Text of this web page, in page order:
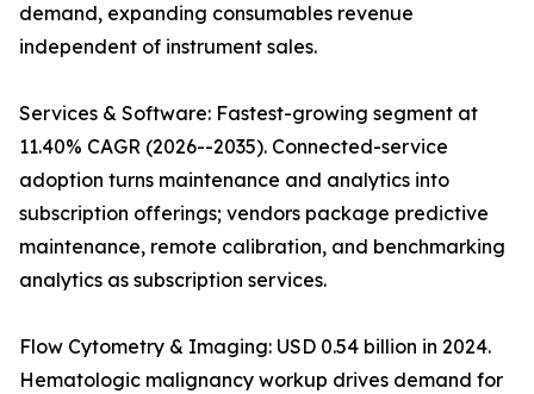
demand, expanding consumables revenue
independent of instrument sales.
Services & Software: Fastest-growing segment at
11.40% CAGR (2026--2035). Connected-service
adoption turns maintenance and analytics into
subscription offerings; vendors package predictive
maintenance, remote calibration, and benchmarking
analytics as subscription services.
Flow Cytometry & Imaging: USD 0.54 billion in 2024.
Hematologic malignancy workup drives demand for